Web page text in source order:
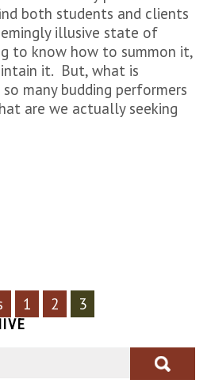
both students and clients
illusive state of
to know how to summon it,
it. But, what is
many budding performers
are we actually seeking
1 2 3